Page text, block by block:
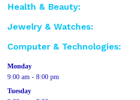
Health & Beauty:
Jewelry & Watches:
Computer & Technologies:
Monday
9:00 am - 8:00 pm
Tuesday